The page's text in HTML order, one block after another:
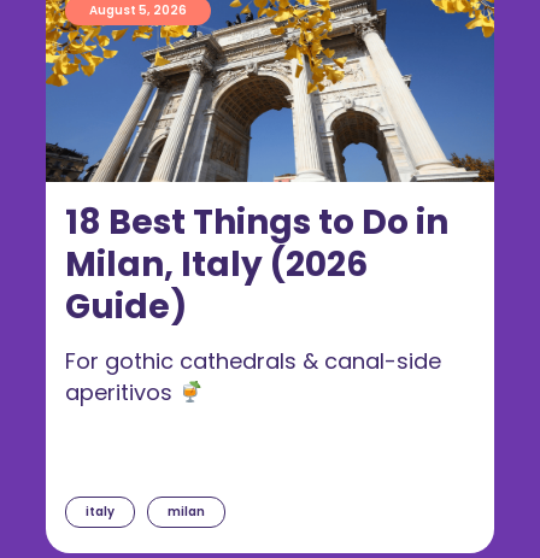
18 Best Things to Do in
Milan, Italy (2026
Guide)
August 5, 2026
italy milan
For gothic cathedrals & canal-side
aperitivos